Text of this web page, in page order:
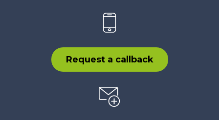
Request a callback